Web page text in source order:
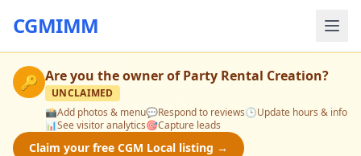
CGMIMM
🔑 Are you the owner ofParty Rental Creation?
UNCLAIMED
📸Add photos & menu💬Respond to reviews🕒Update hours & info
📊See visitor analytics🎯Capture leads
Claim your free CGM Local listing →